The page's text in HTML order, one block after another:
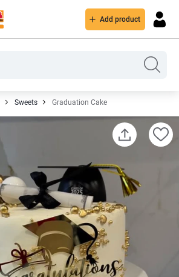
Add product
Sweets Graduation Cake